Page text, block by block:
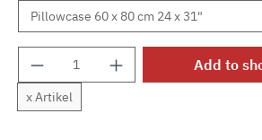
Product Quantity: Enter
x Artikel
Add to